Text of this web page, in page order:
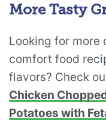
More Tasty
Looking for more
comfort food
flavors? Check
Chicken
Potatoes with